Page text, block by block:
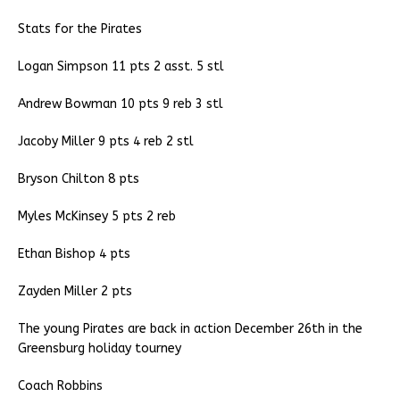
Stats for the Pirates
Logan Simpson 11 pts 2 asst. 5 stl
Andrew Bowman 10 pts 9 reb 3 stl
Jacoby Miller 9 pts 4 reb 2 stl
Bryson Chilton 8 pts
Myles McKinsey 5 pts 2 reb
Ethan Bishop 4 pts
Zayden Miller 2 pts
The young Pirates are back in action December 26th in the
Greensburg holiday tourney
Coach Robbins